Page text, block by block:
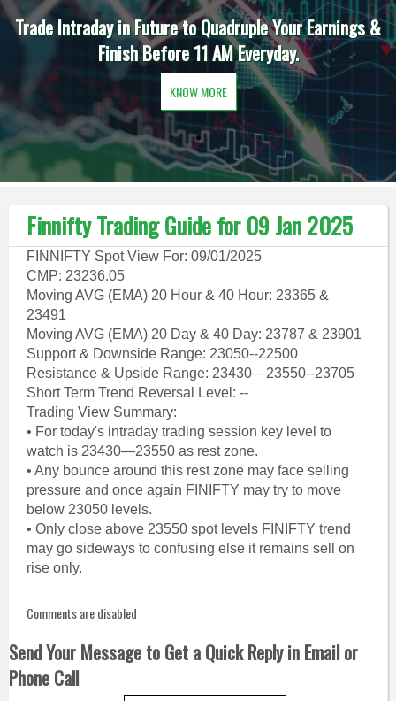
Trade Intraday in Future to Quadruple Your Earnings &
Finish Before 11 AM Everyday.
KNOW MORE
Finnifty Trading Guide for 09 Jan 2025
FINNIFTY Spot View For: 09/01/2025
CMP: 23236.05
Moving AVG (EMA) 20 Hour & 40 Hour: 23365 &
23491
Moving AVG (EMA) 20 Day & 40 Day: 23787 & 23901
Support & Downside Range: 23050--22500
Resistance & Upside Range: 23430—23550--23705
Short Term Trend Reversal Level: --
Trading View Summary:
• For today's intraday trading session key level to
watch is 23430—23550 as rest zone.
• Any bounce around this rest zone may face selling
pressure and once again FINIFTY may try to move
below 23050 levels.
• Only close above 23550 spot levels FINIFTY trend
may go sideways to confusing else it remains sell on
rise only.
Comments are disabled
Send Your Message to Get a Quick Reply in Email or
Phone Call